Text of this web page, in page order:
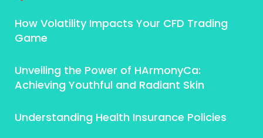
How Volatility Impacts Your CFD Trading
Game
Unveiling the Power of HArmonyCa:
Achieving Youthful and Radiant Skin
Understanding Health Insurance Policies